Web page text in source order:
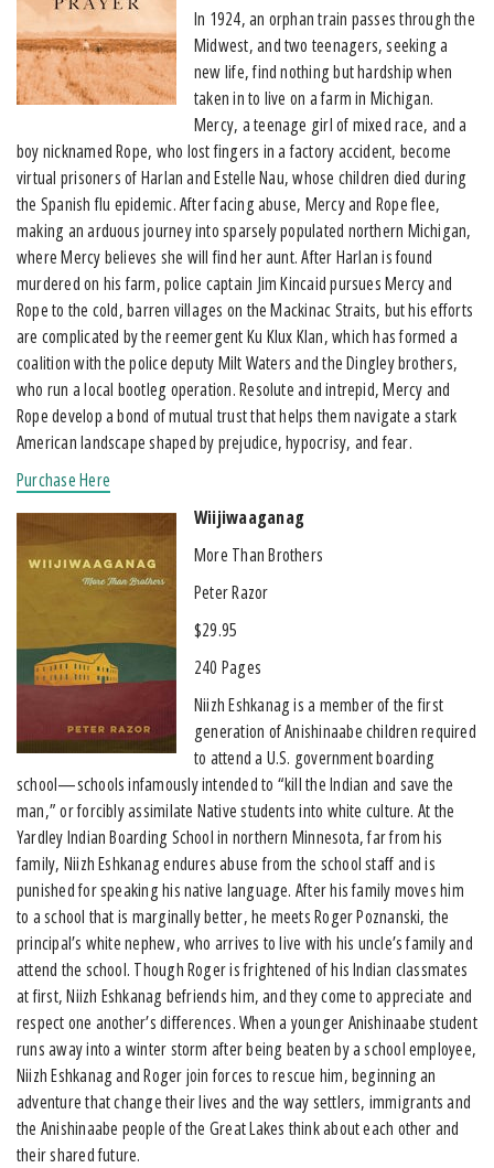
In 1924, an orphan train passes through the
Midwest, and two teenagers, seeking a
new life, find nothing but hardship when
taken in to live on a farm in Michigan.
Mercy, a teenage girl of mixed race, and a
boy nicknamed Rope, who lost fingers in a factory accident, become
virtual prisoners of Harlan and Estelle Nau, whose children died during
the Spanish flu epidemic. After facing abuse, Mercy and Rope flee,
making an arduous journey into sparsely populated northern Michigan,
where Mercy believes she will find her aunt. After Harlan is found
murdered on his farm, police captain Jim Kincaid pursues Mercy and
Rope to the cold, barren villages on the Mackinac Straits, but his efforts
are complicated by the reemergent Ku Klux Klan, which has formed a
coalition with the police deputy Milt Waters and the Dingley brothers,
who run a local bootleg operation. Resolute and intrepid, Mercy and
Rope develop a bond of mutual trust that helps them navigate a stark
American landscape shaped by prejudice, hypocrisy, and fear.
Purchase Here
Wiijiwaaganag
More Than Brothers
Peter Razor
$29.95
240 Pages
Niizh Eshkanag is a member of the first
generation of Anishinaabe children required
to attend a U.S. government boarding
school—schools infamously intended to “kill the Indian and save the
man,” or forcibly assimilate Native students into white culture. At the
Yardley Indian Boarding School in northern Minnesota, far from his
family, Niizh Eshkanag endures abuse from the school staff and is
punished for speaking his native language. After his family moves him
to a school that is marginally better, he meets Roger Poznanski, the
principal’s white nephew, who arrives to live with his uncle’s family and
attend the school. Though Roger is frightened of his Indian classmates
at first, Niizh Eshkanag befriends him, and they come to appreciate and
respect one another’s differences. When a younger Anishinaabe student
runs away into a winter storm after being beaten by a school employee,
Niizh Eshkanag and Roger join forces to rescue him, beginning an
adventure that change their lives and the way settlers, immigrants and
the Anishinaabe people of the Great Lakes think about each other and
their shared future.